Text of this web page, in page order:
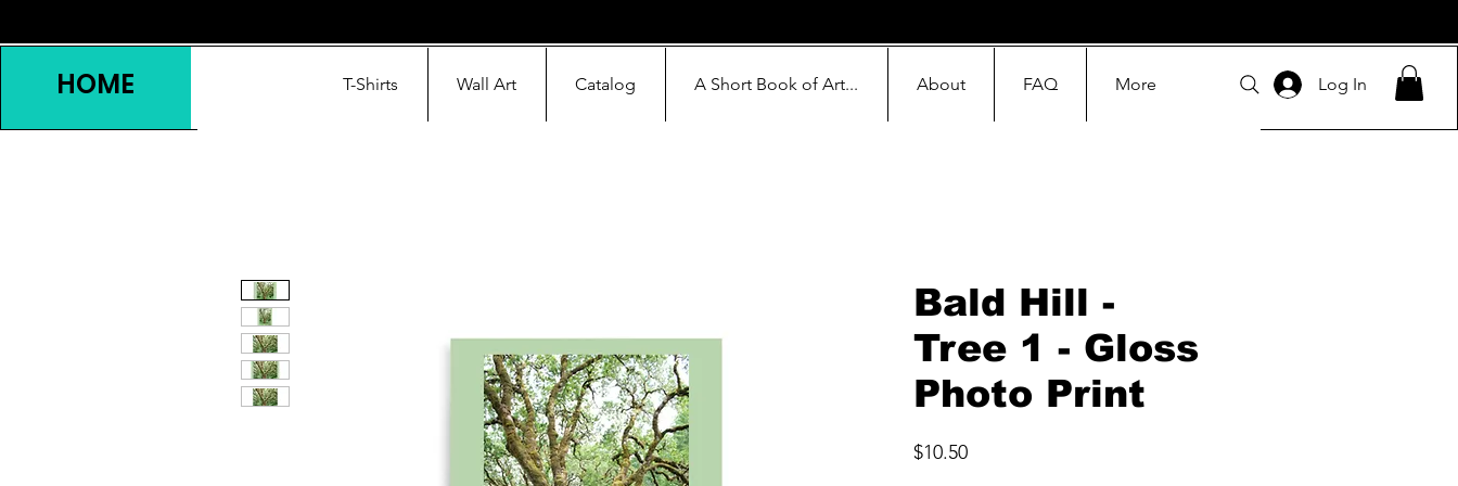
HOME T-Shirts Wall Art Catalog A Short Book of Art... About FAQ More Log In
Bald Hill -
Tree 1 - Gloss
Photo Print
$10.50Price